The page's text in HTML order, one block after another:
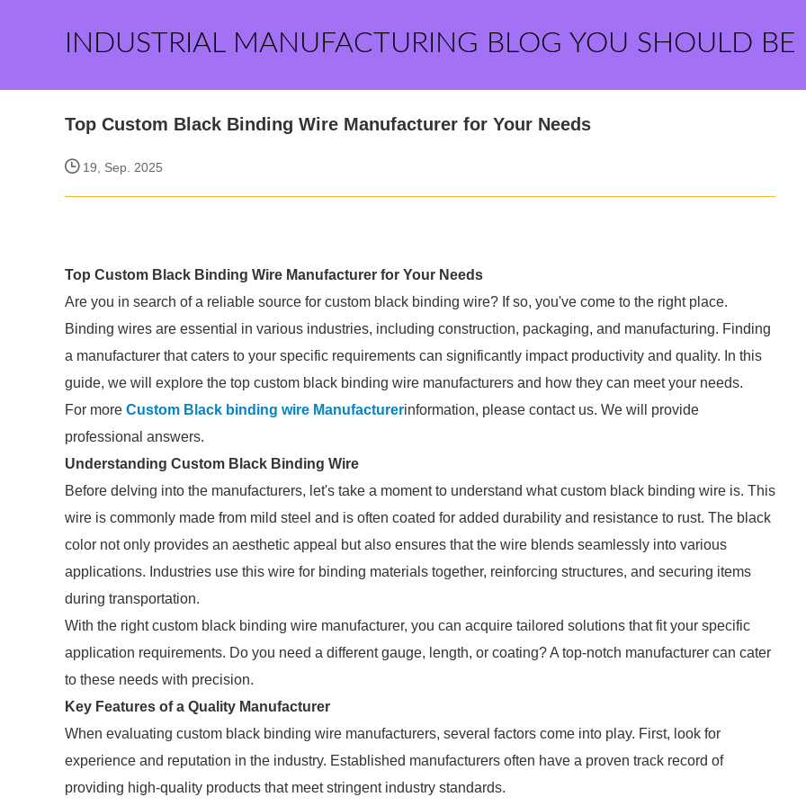
INDUSTRIAL MANUFACTURING BLOG YOU SHOULD BE
Top Custom Black Binding Wire Manufacturer for Your Needs
19, Sep. 2025
Top Custom Black Binding Wire Manufacturer for Your Needs
Are you in search of a reliable source for custom black binding wire? If so, you've come to the right place.
Binding wires are essential in various industries, including construction, packaging, and manufacturing. Finding
a manufacturer that caters to your specific requirements can significantly impact productivity and quality. In this
guide, we will explore the top custom black binding wire manufacturers and how they can meet your needs.
For more Custom Black binding wire Manufacturerinformation, please contact us. We will provide
professional answers.
Understanding Custom Black Binding Wire
Before delving into the manufacturers, let's take a moment to understand what custom black binding wire is. This
wire is commonly made from mild steel and is often coated for added durability and resistance to rust. The black
color not only provides an aesthetic appeal but also ensures that the wire blends seamlessly into various
applications. Industries use this wire for binding materials together, reinforcing structures, and securing items
during transportation.
With the right custom black binding wire manufacturer, you can acquire tailored solutions that fit your specific
application requirements. Do you need a different gauge, length, or coating? A top-notch manufacturer can cater
to these needs with precision.
Key Features of a Quality Manufacturer
When evaluating custom black binding wire manufacturers, several factors come into play. First, look for
experience and reputation in the industry. Established manufacturers often have a proven track record of
providing high-quality products that meet stringent industry standards.